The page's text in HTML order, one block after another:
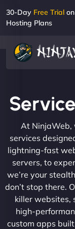
30-Day Free Trial
Hosting Plans
At NinjaWeb,
services
lightning-fast
servers, to
we’re your
don’t stop there.
killer websites,
high-
custom apps